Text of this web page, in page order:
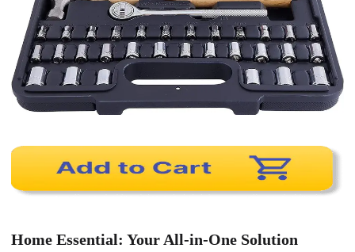
Home Essential: Your All-in-One Solution